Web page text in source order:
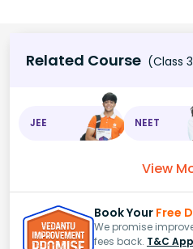
Related Course (Class
JEE NEET
View
Book Your Free
We promise
fees back. T&C